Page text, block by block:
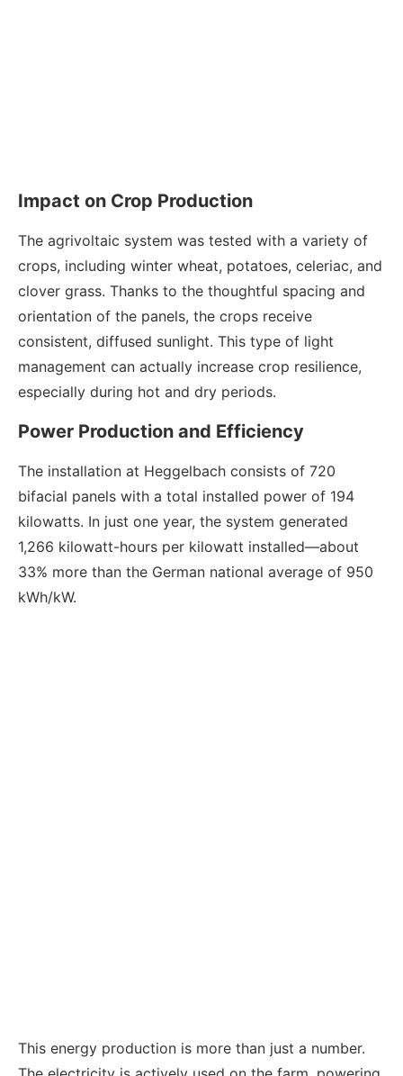
Impact on Crop Production
The agrivoltaic system was tested with a variety of
crops, including winter wheat, potatoes, celeriac, and
clover grass. Thanks to the thoughtful spacing and
orientation of the panels, the crops receive
consistent, diffused sunlight. This type of light
management can actually increase crop resilience,
especially during hot and dry periods.
Power Production and Efficiency
The installation at Heggelbach consists of 720
bifacial panels with a total installed power of 194
kilowatts. In just one year, the system generated
1,266 kilowatt-hours per kilowatt installed—about
33% more than the German national average of 950
kWh/kW.
This energy production is more than just a number.